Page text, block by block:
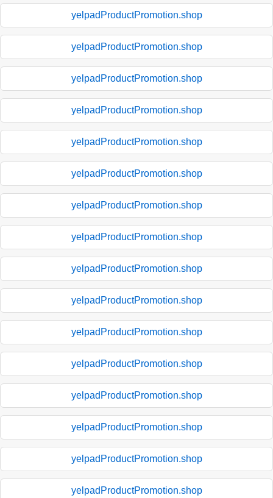
yelpadProductPromotion.shop
yelpadProductPromotion.shop
yelpadProductPromotion.shop
yelpadProductPromotion.shop
yelpadProductPromotion.shop
yelpadProductPromotion.shop
yelpadProductPromotion.shop
yelpadProductPromotion.shop
yelpadProductPromotion.shop
yelpadProductPromotion.shop
yelpadProductPromotion.shop
yelpadProductPromotion.shop
yelpadProductPromotion.shop
yelpadProductPromotion.shop
yelpadProductPromotion.shop
yelpadProductPromotion.shop